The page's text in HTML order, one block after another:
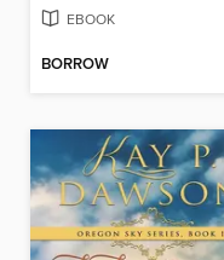
EBOOK
BORROW